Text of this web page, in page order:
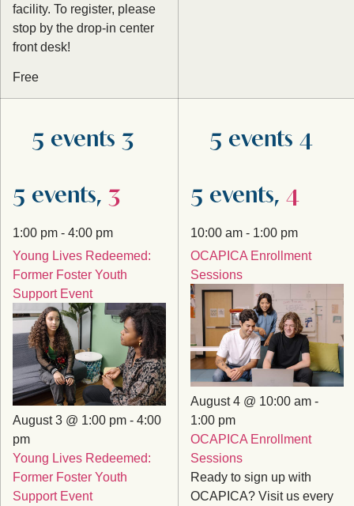
facility. To register, please
stop by the drop-in center
front desk!
Free
5 events 3
5 events, 3
1:00 pm - 4:00 pm
Young Lives Redeemed:
Former Foster Youth
Support Event
August 3 @ 1:00 pm - 4:00
pm
Young Lives Redeemed:
Former Foster Youth
Support Event
5 events 4
5 events, 4
10:00 am - 1:00 pm
OCAPICA Enrollment
Sessions
August 4 @ 10:00 am -
1:00 pm
OCAPICA Enrollment
Sessions
Ready to sign up with
OCAPICA? Visit us every